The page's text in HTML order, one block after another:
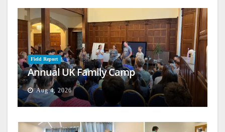
Field Report
Annual UK Family Camp
Aug 4, 2026